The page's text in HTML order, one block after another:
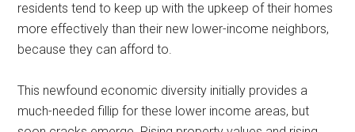
residents tend to keep up with the upkeep of their homes
more effectively than their new lower-income neighbors,
because they can afford to.
This newfound economic diversity initially provides a
much-needed fillip for these lower income areas, but